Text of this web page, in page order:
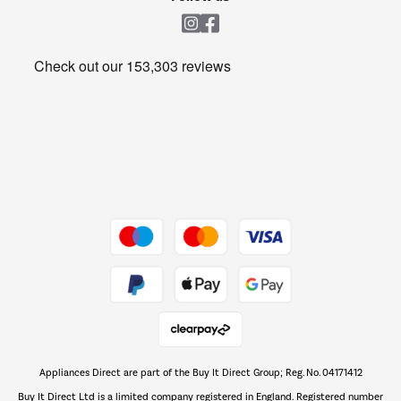
Get the look for less
The hot tub specialists
Appliances Direct are part of the Buy It Direct Group; Reg. No. 04171412
Buy It Direct Ltd is a limited company registered in England. Registered number